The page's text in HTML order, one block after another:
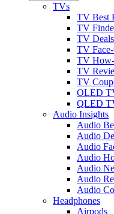
TVs
TV Best
TV
TV Deals
TV
TV
TV
TV
OLED
QLED
Audio Insights
Audio
Audio
Audio
Audio
Audio
Audio
Audio
Headphones
Airpods